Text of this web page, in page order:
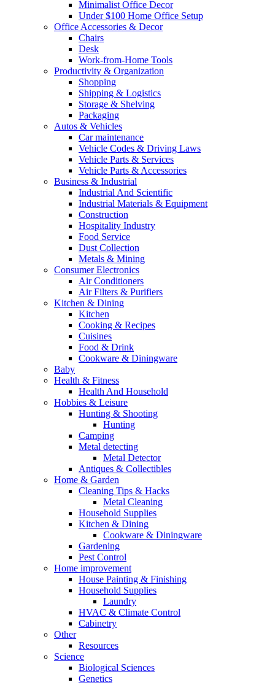
Minimalist Office Decor
Under $100 Home Office Setup
Office Accessories & Decor
Chairs
Desk
Work-from-Home Tools
Productivity & Organization
Shopping
Shipping & Logistics
Storage & Shelving
Packaging
Autos & Vehicles
Car maintenance
Vehicle Codes & Driving Laws
Vehicle Parts & Services
Vehicle Parts & Accessories
Business & Industrial
Industrial And Scientific
Industrial Materials & Equipment
Construction
Hospitality Industry
Food Service
Dust Collection
Metals & Mining
Consumer Electronics
Air Conditioners
Air Filters & Purifiers
Kitchen & Dining
Kitchen
Cooking & Recipes
Cuisines
Food & Drink
Cookware & Diningware
Baby
Health & Fitness
Health And Household
Hobbies & Leisure
Hunting & Shooting
Hunting
Camping
Metal detecting
Metal Detector
Antiques & Collectibles
Home & Garden
Cleaning Tips & Hacks
Metal Cleaning
Household Supplies
Kitchen & Dining
Cookware & Diningware
Gardening
Pest Control
Home improvement
House Painting & Finishing
Household Supplies
Laundry
HVAC & Climate Control
Cabinetry
Other
Resources
Science
Biological Sciences
Genetics